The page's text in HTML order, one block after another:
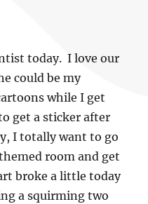
today. I love our
could be my
while I get
get a sticker after
I totally want to go
room and get
broke a little today
a squirming two